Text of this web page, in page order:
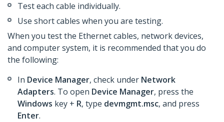
Test each cable individually.
Use short cables when you are testing.
When you test the Ethernet cables, network devices,
and computer system, it is recommended that you do
the following:
In Device Manager, check under Network
Adapters. To open Device Manager, press the
Windows key + R, type devmgmt.msc, and press
Enter.